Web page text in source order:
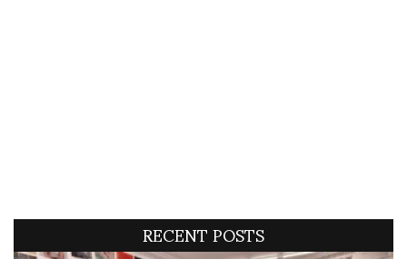
RECENT POSTS